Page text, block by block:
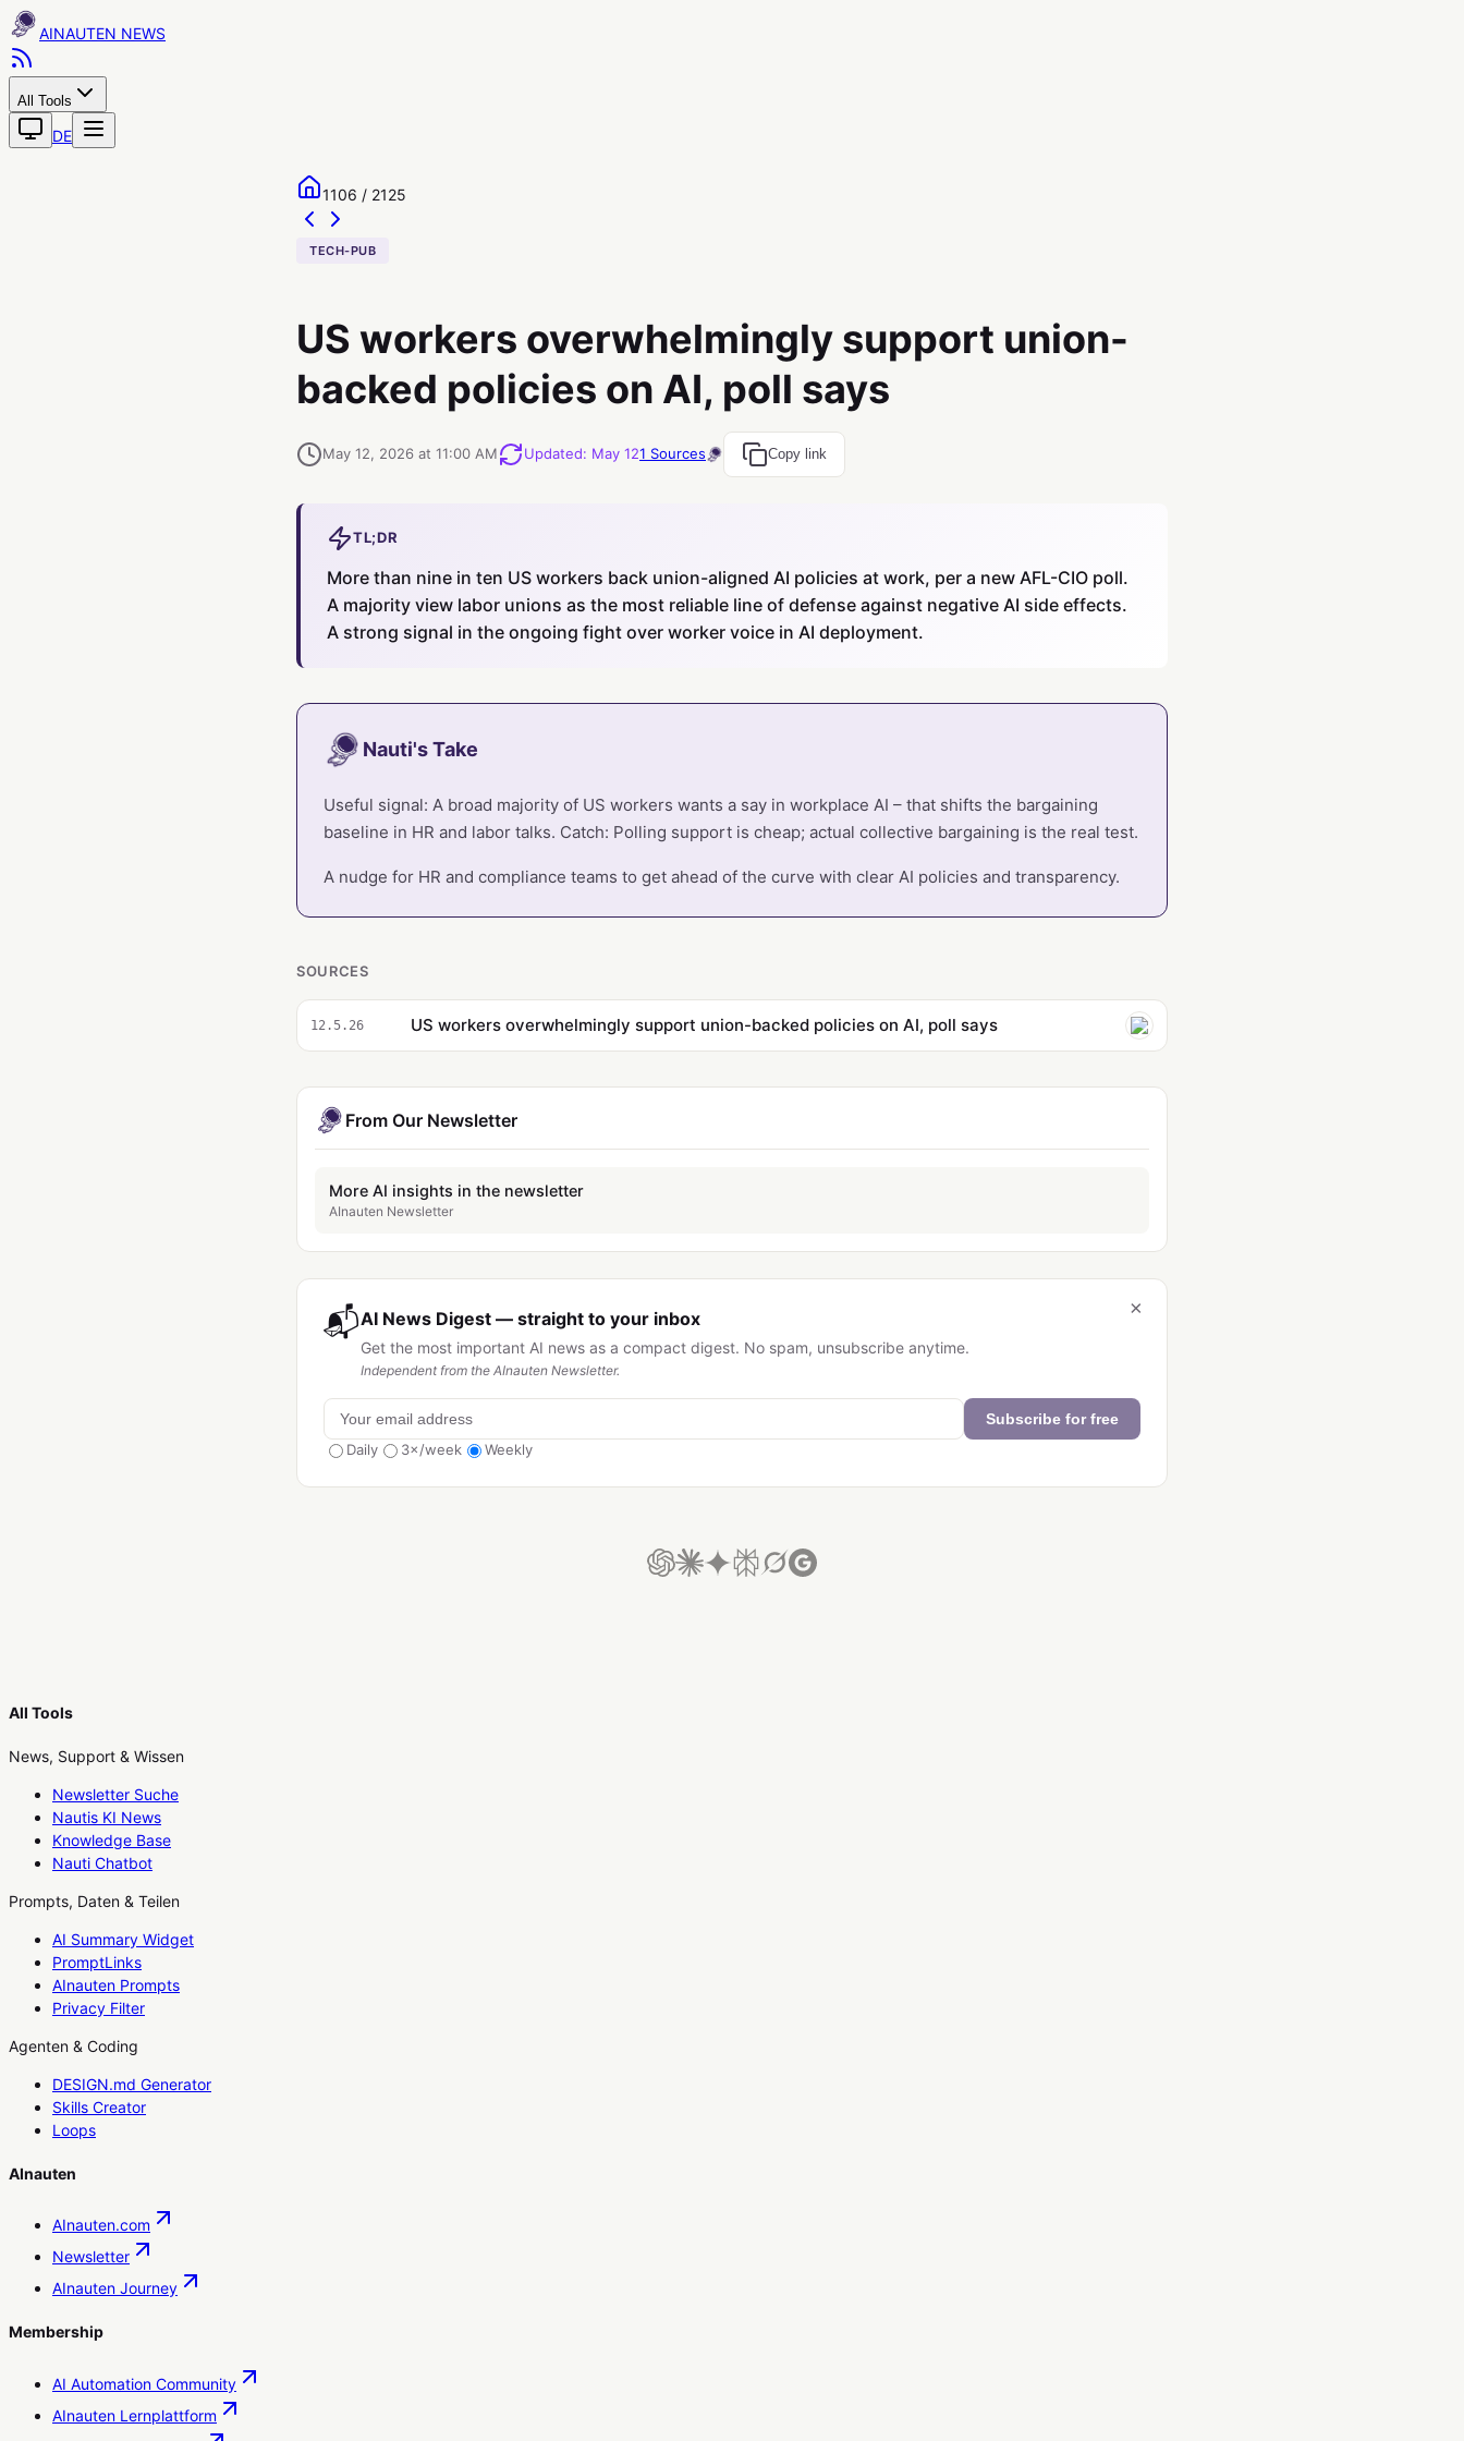
AINAUTEN
All Tools
DE
1106 / 2125
TECH-PUB
US workers overwhelmingly support union-
backed policies on AI, poll says
May 12, 2026 at 11:00 AM Updated: May 121 Sources Copy link
TL;DR
More than nine in ten US workers back union-aligned AI policies at work, per a new AFL-CIO poll.
A majority view labor unions as the most reliable line of defense against negative AI side effects.
A strong signal in the ongoing fight over worker voice in AI deployment.
Nauti's Take
Useful signal: A broad majority of US workers wants a say in workplace AI – that shifts the bargaining
baseline in HR and labor talks. Catch: Polling support is cheap; actual collective bargaining is the real test.
A nudge for HR and compliance teams to get ahead of the curve with clear AI policies and transparency.
SOURCES
12.5.26 US workers overwhelmingly support union-backed policies on AI, poll says
From Our Newsletter
More AI insights in the newsletter
AInauten Newsletter
×
📬AI News Digest — straight to your inbox
Get the most important AI news as a compact digest. No spam, unsubscribe anytime.
Independent from the AInauten Newsletter.
Subscribe for free
Daily
3×/week Weekly
All Tools
News, Support & Wissen
Newsletter Suche
Nautis KI News
Knowledge Base
Nauti Chatbot
Prompts, Daten & Teilen
AI Summary Widget
PromptLinks
AInauten Prompts
Privacy Filter
Agenten & Coding
DESIGN.md Generator
Skills Creator
Loops
AInauten
AInauten.com
Newsletter
AInauten Journey
Membership
AI Automation Community
AInauten Lernplattform